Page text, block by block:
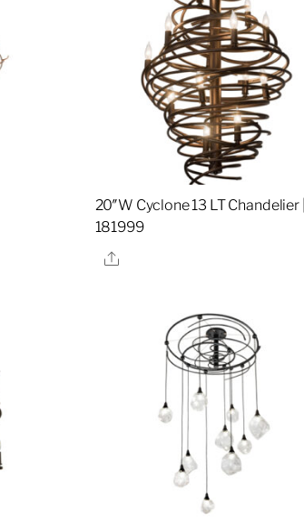
20″W Cyclone 13 LT Chandelier |
181999
Share